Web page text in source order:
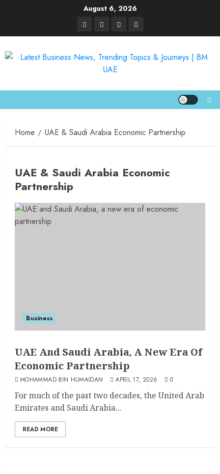
August 6, 2026
Home UAE & Saudi Arabia Economic Partnership
UAE & Saudi Arabia Economic
Partnership
Business
UAE And Saudi Arabia, A New Era Of
Economic Partnership
MOHAMMAD BIN HUMAIDAN APRIL 17, 2026 0
For much of the past two decades, the United Arab
Emirates and Saudi Arabia...
READ MORE